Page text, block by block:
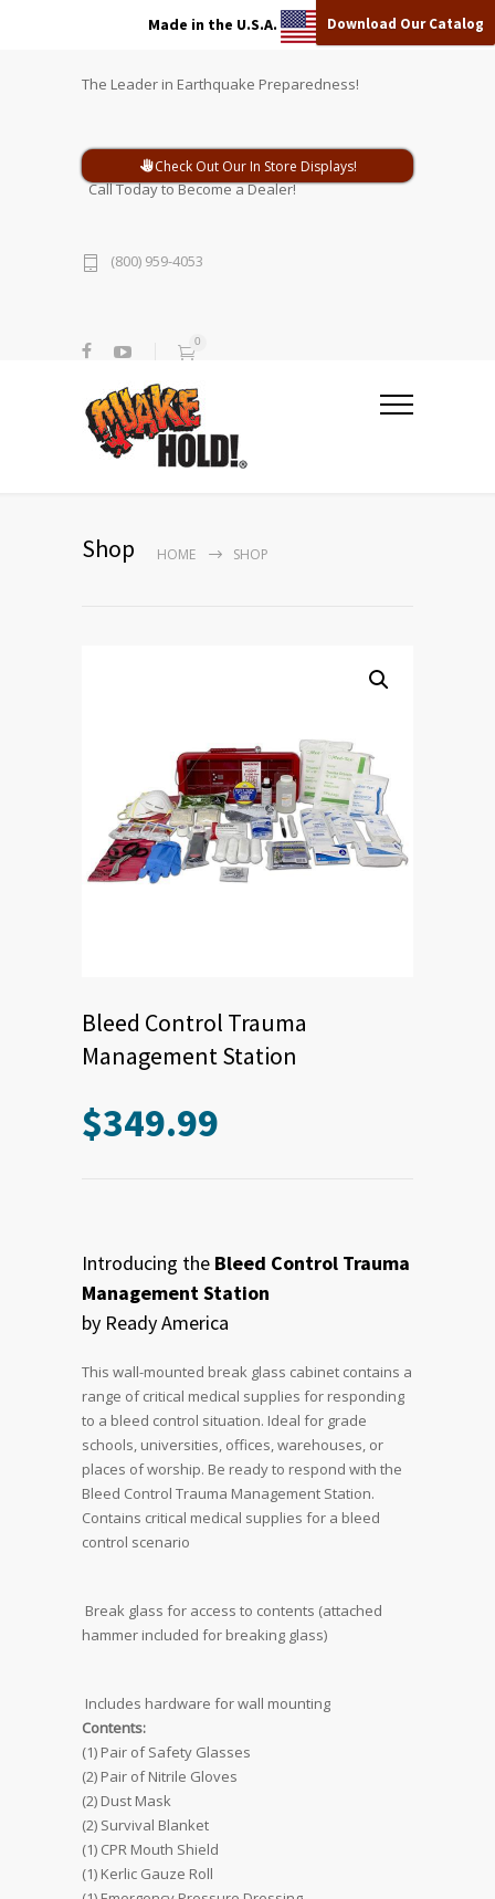
Made in the U.S.A. Download Our Catalog
The Leader in Earthquake Preparedness!
Check Out Our In Store Displays!
Call Today to Become a Dealer!
(800) 959-4053
0
Shop HOME SHOP
Bleed Control Trauma
Management Station
$349.99
Introducing the Bleed Control Trauma
Management Station
by Ready America
This wall-mounted break glass cabinet contains a
range of critical medical supplies for responding
to a bleed control situation. Ideal for grade
schools, universities, offices, warehouses, or
places of worship. Be ready to respond with the
Bleed Control Trauma Management Station. 
Contains critical medical supplies for a bleed
control scenario
 Break glass for access to contents (attached
hammer included for breaking glass)
 Includes hardware for wall mounting
Contents:
(1) Pair of Safety Glasses
(2) Pair of Nitrile Gloves
(2) Dust Mask
(2) Survival Blanket
(1) CPR Mouth Shield
(1) Kerlic Gauze Roll